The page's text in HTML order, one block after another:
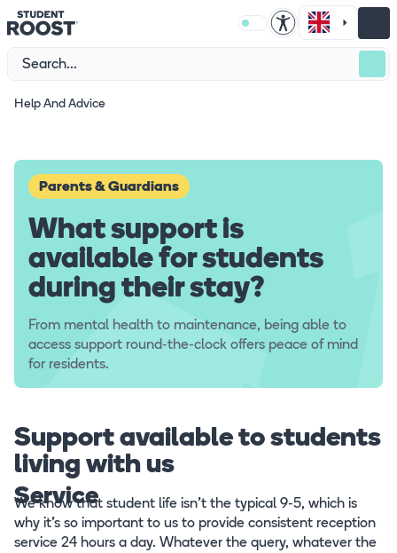
Help And Advice
Parents & Guardians
What support is
available for students
during their stay?
From mental health to maintenance, being able to
access support round-the-clock offers peace of mind
for residents.
Support available to students
living with us
Service
We know that student life isn’t the typical 9-5, which is
why it’s so important to us to provide consistent reception
service 24 hours a day. Whatever the query, whatever the